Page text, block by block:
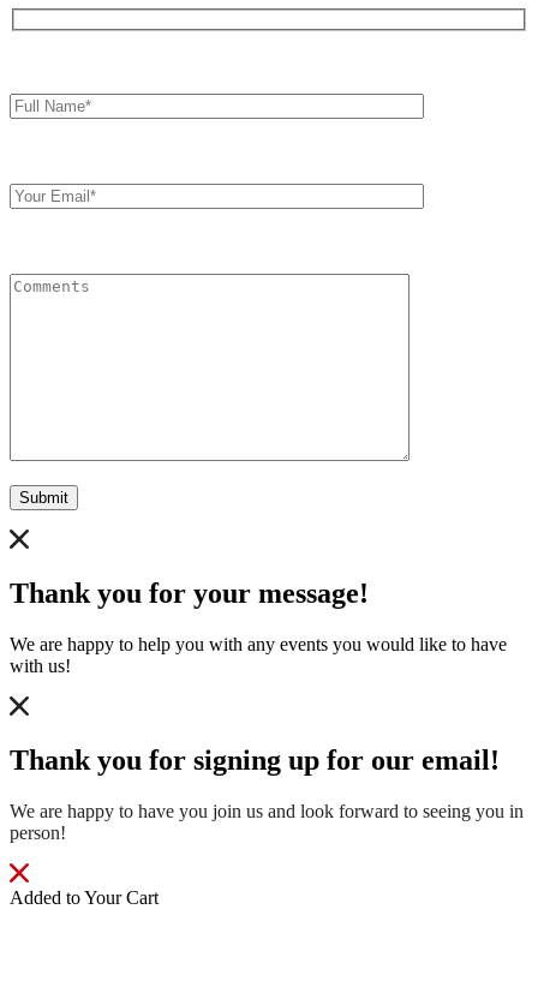
Name*
Email
Submit
Thank you for your message!
We are happy to help you with any events you would like to have
with us!
Thank you for signing up for our email!
We are happy to have you join us and look forward to seeing you in
person!
Added to Your Cart